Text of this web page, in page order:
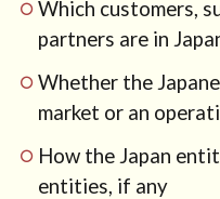
Which customers,
partners are in
Whether the
market or an
How the Japan
entities, if any